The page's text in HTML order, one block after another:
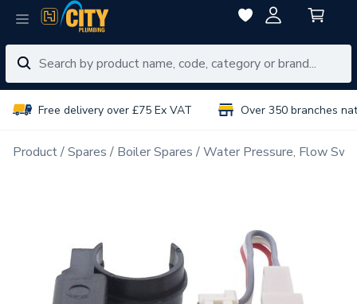
Free delivery over £75 Ex VAT Over 350 branches
Product Spares Boiler Spares Water Pressure, Flow